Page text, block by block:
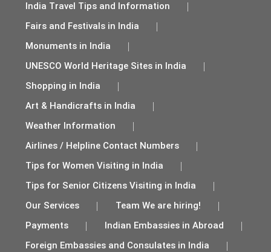
India Travel Tips and Information
Fairs and Festivals in India
Monuments in India
UNESCO World Heritage Sites in India
Shopping in India
Art & Handicrafts in India
Weather Information
Airlines / Helpline Contact Numbers
Tips for Women Visiting in India
Tips for Senior Citizens Visiting in India
Our Services
Team We are hiring!
Payments
Indian Embassies in Abroad
Foreign Embassies and Consulates in India